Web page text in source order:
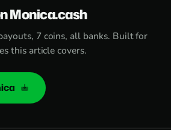
Monica.cash
7 coins, all banks. Built for
this article covers.